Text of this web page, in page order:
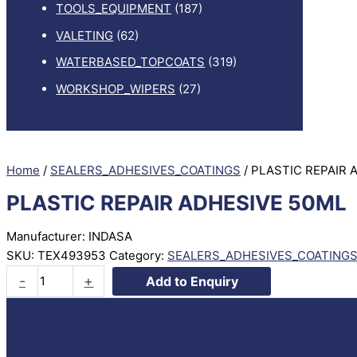
TOOLS_EQUIPMENT (187)
VALETING (62)
WATERBASED_TOPCOATS (319)
WORKSHOP_WIPERS (27)
Home / SEALERS_ADHESIVES_COATINGS / PLASTIC REPAIR
PLASTIC REPAIR ADHESIVE 50ML
Manufacturer: INDASA
SKU: TEX493953 Category: SEALERS_ADHESIVES_COATINGS
-
PLASTIC
REPAIR
+ Add to Enquiry